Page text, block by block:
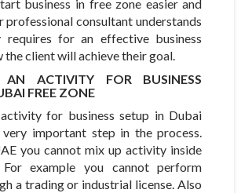
business in free zone easier and
professional consultant understands
requires for an effective business
the client will achieve their goal.
AN ACTIVITY FOR BUSINESS
FREE ZONE
for business setup in Dubai
important step in the process.
you cannot mix up activity inside
For example you cannot perform
a trading or industrial license. Also